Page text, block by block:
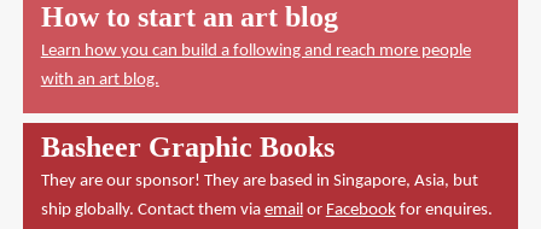
How to start an art blog
Learn how you can build a following and reach more people
with an art blog.
Basheer Graphic Books
They are our sponsor! They are based in Singapore, Asia, but
ship globally. Contact them via emailor Facebookfor enquires.